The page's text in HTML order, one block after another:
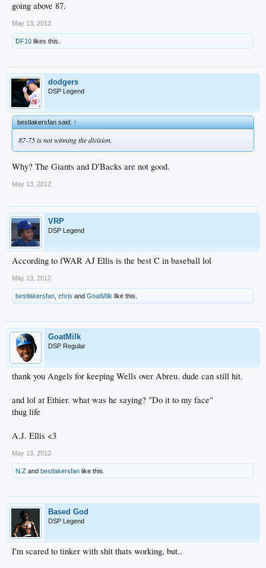
going above 87.
May 13, 2012
DF10 likes this.
dodgers
DSP Legend
bestlakersfan said:↑
87-75 is not winning the division.
Why? The Giants and D'Backs are not good.
May 13, 2012
VRP
DSP Legend
According to fWAR AJ Ellis is the best C in baseball lol
May 13, 2012
bestlakersfan chris and GoatMilk like this.
GoatMilk
DSP Regular
thank you Angels for keeping Wells over Abreu. dude can still hit.
and lol at Ethier. what was he saying? "Do it to my face"
thug life
A.J. Ellis <3
May 13, 2012
N.Z and bestlakersfan like this.
Based God
DSP Legend
I'm scared to tinker with shit thats working, but..